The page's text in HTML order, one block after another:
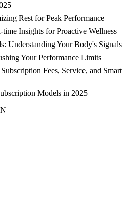
Rest for Peak Performance
Insights for Proactive Wellness
Understanding Your Body's Signals
Your Performance Limits
Fees, Service, and Smart
Models in 2025